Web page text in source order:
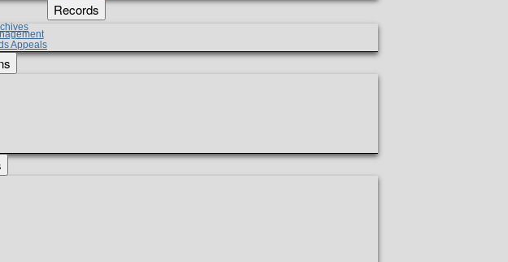
Records
Appeals